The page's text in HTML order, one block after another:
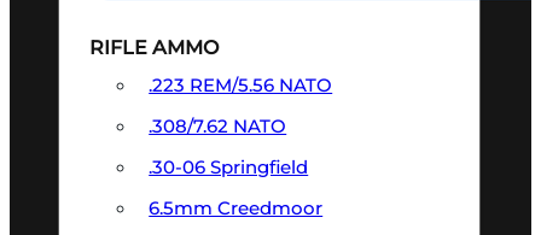
RIFLE AMMO
.223 REM/5.56 NATO
.308/7.62 NATO
.30-06 Springfield
6.5mm Creedmoor